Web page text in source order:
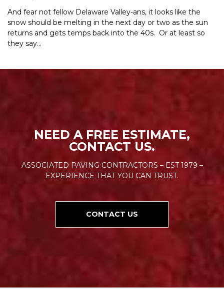
And fear not fellow Delaware Valley-ans, it looks like the
snow should be melting in the next day or two as the sun
returns and gets temps back into the 40s. Or at least so
they say…
NEED A FREE ESTIMATE,
CONTACT US.
ASSOCIATED PAVING CONTRACTORS – EST 1979 –
EXPERIENCE THAT YOU CAN TRUST.
CONTACT US